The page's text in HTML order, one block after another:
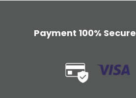
Payment 100% Secure